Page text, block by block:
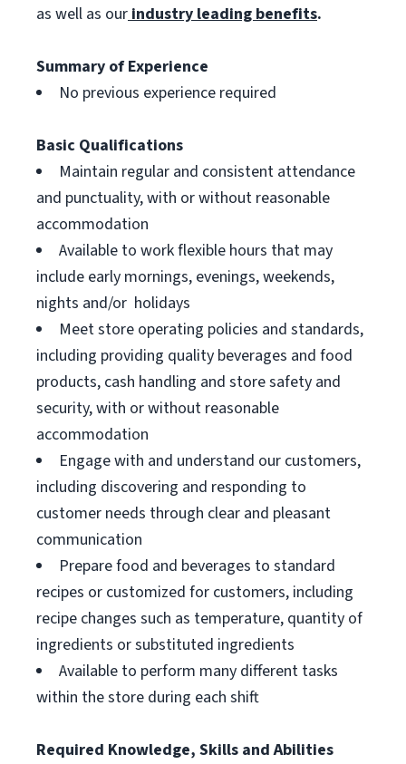
as well as ourindustry leading benefits.
Summary of Experience
No previous experience required
Basic Qualifications
Maintain regular and consistent attendance
and punctuality, with or without reasonable
accommodation
Available to work flexible hours that may
include early mornings, evenings, weekends,
nights and/or holidays
Meet store operating policies and standards,
including providing quality beverages and food
products, cash handling and store safety and
security, with or without reasonable
accommodation
Engage with and understand our customers,
including discovering and responding to
customer needs through clear and pleasant
communication
Prepare food and beverages to standard
recipes or customized for customers, including
recipe changes such as temperature, quantity of
ingredients or substituted ingredients
Available to perform many different tasks
within the store during each shift
Required Knowledge, Skills and Abilities